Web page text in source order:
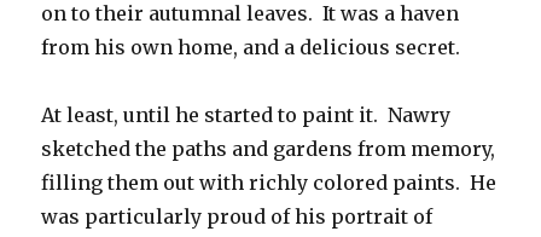
on to their autumnal leaves. It was a haven
from his own home, and a delicious secret.
At least, until he started to paint it. Nawry
sketched the paths and gardens from memory,
filling them out with richly colored paints. He
was particularly proud of his portrait of